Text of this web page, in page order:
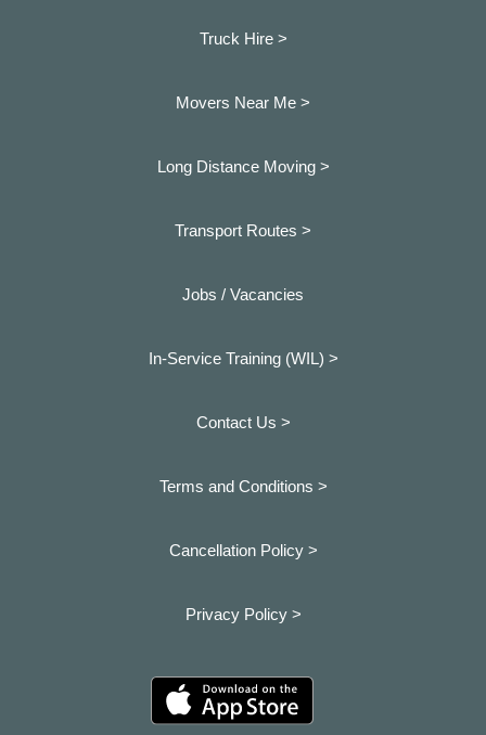
Truck Hire >
Movers Near Me >
Long Distance Moving >
Transport Routes >
Jobs / Vacancies
In-Service Training (WIL) >
Contact Us >
Terms and Conditions >
Cancellation Policy >
Privacy Policy >